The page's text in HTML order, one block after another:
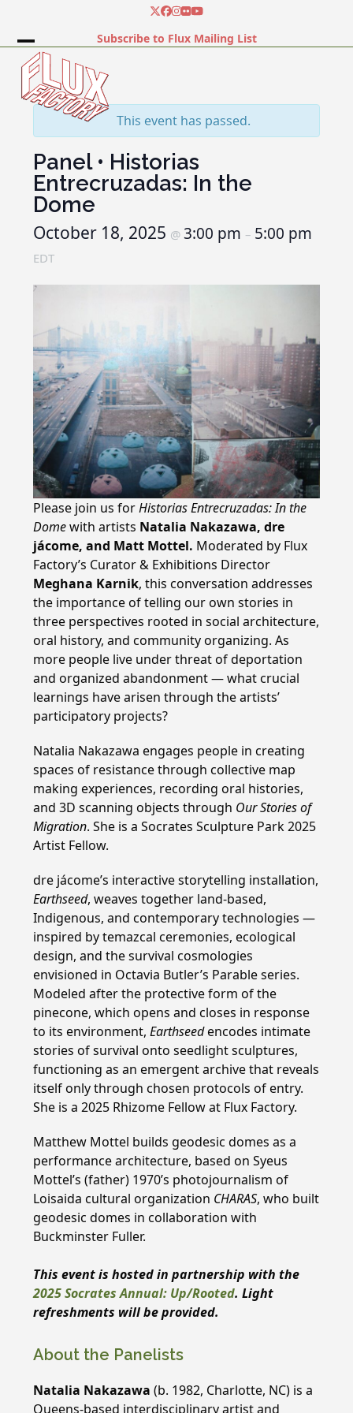
content
Twitter
Facebook
Instagram
FlickrYouTube
Subscribe to Flux Mailing List
Open
mobile
menu
Close
mobile
menu
This event has passed.
Panel • Historias
Entrecruzadas: In the
Dome
October 18, 2025 @3:00 pm – 5:00 pm
EDT
Please join us forHistorias Entrecruzadas: In the
Domewith artists Natalia Nakazawa, dre
jácome, and Matt Mottel. Moderated by Flux
Factory’s Curator & Exhibitions Director
Meghana Karnik, this conversation addresses
the importance of telling our own stories in
three perspectives rooted in social architecture,
oral history, and community organizing. As
more people live under threat of deportation
and organized abandonment — what crucial
learnings have arisen through the artists’
participatory projects?
Natalia Nakazawa engages people in creating
spaces of resistance through collective map
making experiences, recording oral histories,
and 3D scanning objects through Our Stories of
Migration. She is a Socrates Sculpture Park 2025
Artist Fellow.
dre jácome’s interactive storytelling installation,
Earthseed, weaves together land-based,
Indigenous, and contemporary technologies —
inspired by temazcal ceremonies, ecological
design, and the survival cosmologies
envisioned in Octavia Butler’s Parable series.
Modeled after the protective form of the
pinecone, which opens and closes in response
to its environment,Earthseedencodes intimate
stories of survival onto seedlight sculptures,
functioning as an emergent archive that reveals
itself only through chosen protocols of entry.
She is a 2025 Rhizome Fellow at Flux Factory.
Matthew Mottel builds geodesic domes as a
performance architecture, based on Syeus
Mottel’s (father) 1970’s photojournalism of
Loisaida cultural organization CHARAS, who built
geodesic domes in collaboration with
Buckminster Fuller.
This event is hosted in partnership with the
2025 Socrates Annual: Up/Rooted. Light
refreshments will be provided.
About the Panelists
Natalia Nakazawa (b. 1982, Charlotte, NC) is a
Queens-based interdisciplinary artist and